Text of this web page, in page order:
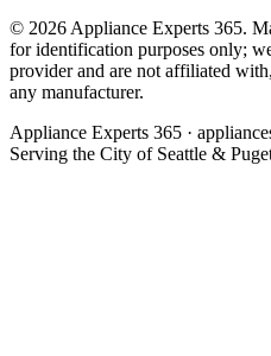
© 2026 Appliance Experts 365.
for identification purposes only;
provider and are not affiliated
any manufacturer.
Appliance Experts 365 ·
Serving the City of Seattle &